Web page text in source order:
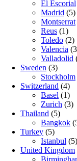
El Escorial
Madrid (5)
Montserrat
Reus (1)
Toledo (2)
Valencia
Valladolid
Sweden (3)
Stockholm
Switzerland (4)
Basel (1)
Zurich (3)
Thailand (5)
Bangkok
Turkey (5)
Istanbul (5)
United Kingdom